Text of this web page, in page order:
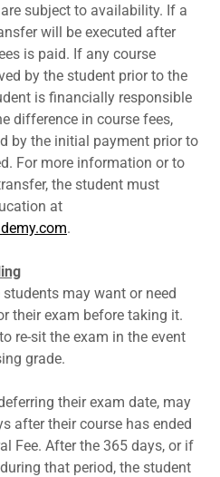
subject to availability. If a
will be executed after
is paid. If any course
by the student prior to the
is financially responsible
difference in course fees,
by the initial payment prior to
For more information or to
the student must
at
.
may want or need
their exam before taking it.
re-sit the exam in the event
grade.
their exam date, may
after their course has ended
Fee. After the 365 days, or if
that period, the student